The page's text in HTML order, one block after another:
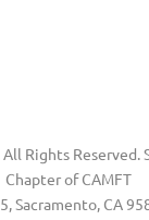
All Rights Reserved.
Chapter of CAMFT
Sacramento, CA